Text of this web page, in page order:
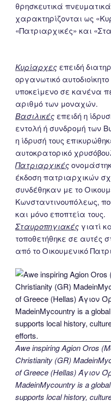
θρησκευτικά
χαρακτηρίζονται ως
«Πατριαρχικές» και
Κυρίαρχες επειδή
οργανωτικό
υποκείμενο σε κανένα
αριθμό των μοναχών.
Βασιλικές επειδή η
εντολή ή συνδρομή των
η ίδρυσή τους
αυτοκρατορικό
Πατριαρχικές
έκδοση πατριαρχικών
συνδέθηκαν με το
Κωνσταντινουπόλεως,
και μόνο εποπτεία τους.
Σταυροπηγιακές γιατί
τοποθετήθηκε σε αυτές
από το Οικουμενικό
Awe inspiring Agion Oros
Christianity (GR)
of Greece (Hellas) Άγιον
MadeinMycountry is a
supports local history,